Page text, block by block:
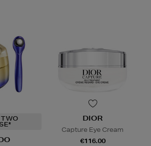
DIOR
Capture Eye Cream
€116.00